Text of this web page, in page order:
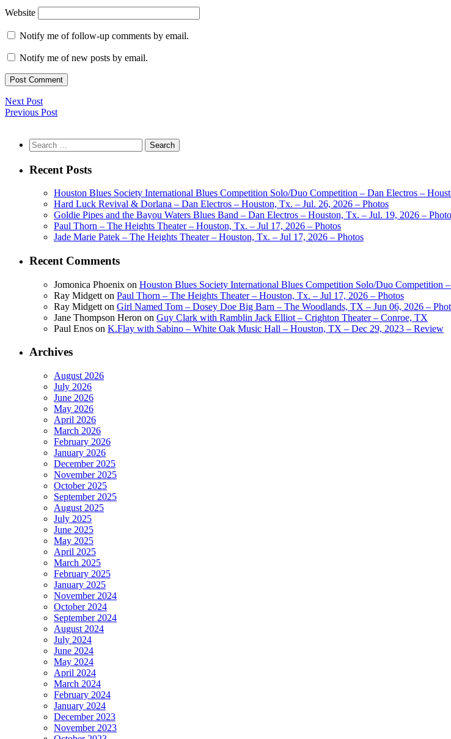
Website
Notify me of follow-up comments by email.
Notify me of new posts by email.
Next Post
Previous Post
Search
for:
Recent Posts
Houston Blues Society International Blues Competition Solo/Duo Competition – Dan Electros –
Hard Luck Revival & Dorlana – Dan Electros – Houston, Tx. – Jul. 26, 2026 – Photos
Goldie Pipes and the Bayou Waters Blues Band – Dan Electros – Houston, Tx. – Jul. 19, 2026 –
Paul Thorn – The Heights Theater – Houston, Tx. – Jul 17, 2026 – Photos
Jade Marie Patek – The Heights Theater – Houston, Tx. – Jul 17, 2026 – Photos
Recent Comments
Jomonica Phoenix on Houston Blues Society International Blues Competition Solo/Duo Competition
Ray Midgett on Paul Thorn – The Heights Theater – Houston, Tx. – Jul 17, 2026 – Photos
Ray Midgett on Girl Named Tom – Dosey Doe Big Barn – The Woodlands, TX – Jun 06, 2026 –
Jane Thompson Heron on Guy Clark with Ramblin Jack Elliot – Crighton Theater – Conroe, TX
Paul Enos on K.Flay with Sabino – White Oak Music Hall – Houston, TX – Dec 29, 2023 – Review
Archives
August 2026
July 2026
June 2026
May 2026
April 2026
March 2026
February 2026
January 2026
December 2025
November 2025
October 2025
September 2025
August 2025
July 2025
June 2025
May 2025
April 2025
March 2025
February 2025
January 2025
November 2024
October 2024
September 2024
August 2024
July 2024
June 2024
May 2024
April 2024
March 2024
February 2024
January 2024
December 2023
November 2023